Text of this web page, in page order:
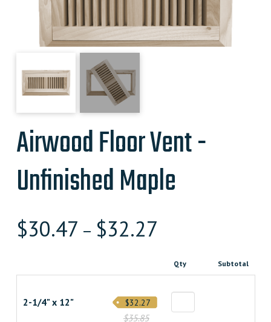
Airwood Floor Vent -
Unfinished Maple
$30.47 – $32.27
Qty Subtotal
2-1/4" x 12"
$35.85
$32.27